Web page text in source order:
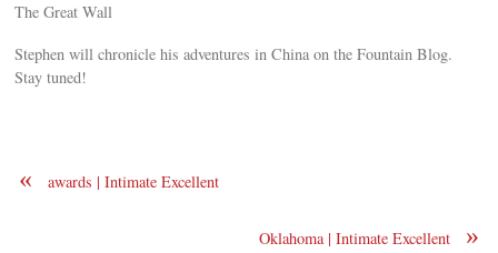
The Great Wall
Stephen will chronicle his adventures in China on the Fountain Blog.
Stay tuned!
« awards | Intimate Excellent
»
Oklahoma | Intimate Excellent